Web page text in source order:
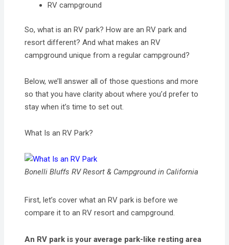
RV campground
So, what is an RV park? How are an RV park and
resort different? And what makes an RV
campground unique from a regular campground?
Below, we’ll answer all of those questions and more
so that you have clarity about where you’d prefer to
stay when it’s time to set out.
What Is an RV Park?
Bonelli Bluffs RV Resort & Campground in California
First, let’s cover what an RV park is before we
compare it to an RV resort and campground.
An RV park is your average park-like resting area